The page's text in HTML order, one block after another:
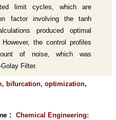
limit cycles, which are
factor involving the tanh
produced optimal
the control profiles
of noise, which was
Filter.
bifurcation, optimization,
: Chemical Engineering: